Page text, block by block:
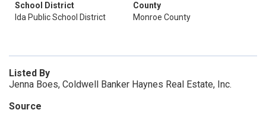
School District
Ida Public School District
County
Monroe County
Listed By
Jenna Boes, Coldwell Banker Haynes Real Estate, Inc.
Source